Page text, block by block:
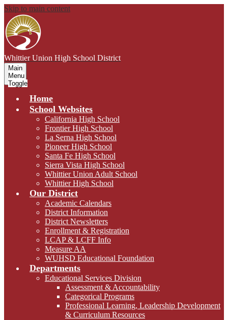
Skip to main content
Whittier Union High School District
Main
Menu
Toggle
Home
School Websites
California High School
Frontier High School
La Serna High School
Pioneer High School
Santa Fe High School
Sierra Vista High School
Whittier Union Adult School
Whittier High School
Our District
Academic Calendars
District Information
District Newsletters
Enrollment & Registration
LCAP & LCFF Info
Measure AA
WUHSD Educational Foundation
Departments
Educational Services Division
Assessment & Accountability
Categorical Programs
Professional Learning, Leadership Development
& Curriculum Resources